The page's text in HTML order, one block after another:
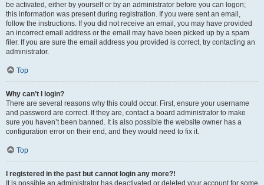
be activated, either by yourself or by an administrator before you can logon;
this information was present during registration. If you were sent an email,
follow the instructions. If you did not receive an email, you may have provided
an incorrect email address or the email may have been picked up by a spam
filer. If you are sure the email address you provided is correct, try contacting an
administrator.
Top
Why can’t I login?
There are several reasons why this could occur. First, ensure your username
and password are correct. If they are, contact a board administrator to make
sure you haven’t been banned. It is also possible the website owner has a
configuration error on their end, and they would need to fix it.
Top
I registered in the past but cannot login any more?!
It is possible an administrator has deactivated or deleted your account for some